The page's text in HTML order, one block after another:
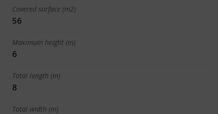
Covered surface (m2)
56
Maximum height (m)
6
Total length (m)
8
Total width (m)